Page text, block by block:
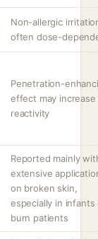
Non-allergic
often dose-
Penetration-
effect may increase
reactivity
Reported mainly
extensive
on broken skin,
especially in infants
burn patients